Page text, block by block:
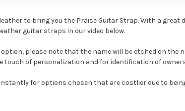
to bring you the Praise Guitar Strap. With a
guitar straps in our video below.
please note that the name will be etched on
touch of personalization and for identification of
for options chosen that are costlier due to